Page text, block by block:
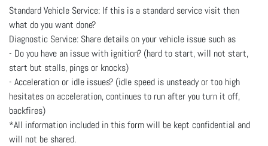
Standard Vehicle Service: If this is a standard service visit then
what do you want done?
Diagnostic Service: Share details on your vehicle issue such as
- Do you have an issue with ignition? (hard to start, will not start,
start but stalls, pings or knocks)
- Acceleration or idle issues? (idle speed is unsteady or too high
hesitates on acceleration, continues to run after you turn it off,
backfires)
*All information included in this form will be kept confidential and
will not be shared.